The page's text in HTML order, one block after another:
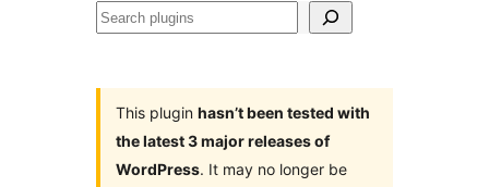
Search
This plugin hasn’t been tested with
the latest 3 major releases of
WordPress. It may no longer be